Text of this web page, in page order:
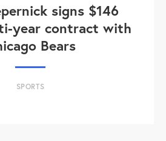
signs $146
year contract with
Bears
SPORTS